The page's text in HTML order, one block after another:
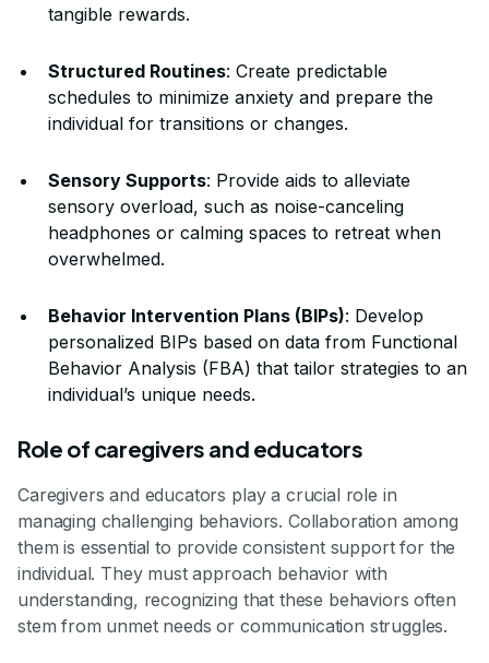
tangible rewards.
Structured Routines: Create predictable
schedules to minimize anxiety and prepare the
individual for transitions or changes.
Sensory Supports: Provide aids to alleviate
sensory overload, such as noise-canceling
headphones or calming spaces to retreat when
overwhelmed.
Behavior Intervention Plans (BIPs): Develop
personalized BIPs based on data from Functional
Behavior Analysis (FBA) that tailor strategies to an
individual’s unique needs.
Role of caregivers and educators
Caregivers and educators play a crucial role in
managing challenging behaviors. Collaboration among
them is essential to provide consistent support for the
individual. They must approach behavior with
understanding, recognizing that these behaviors often
stem from unmet needs or communication struggles.